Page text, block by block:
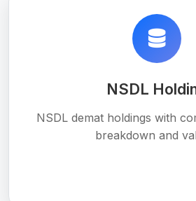
NSDL
NSDL demat holdings with
breakdown and